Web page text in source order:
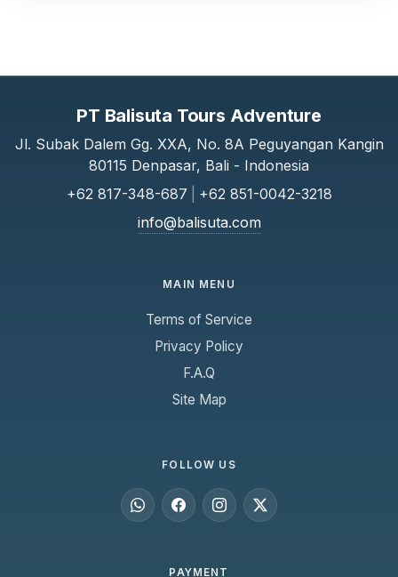
PT Balisuta Tours Adventure
Jl. Subak Dalem Gg. XXA, No. 8A Peguyangan Kangin
80115 Denpasar, Bali - Indonesia
+62 817-348-687
+62 851-0042-3218
info@balisuta.com
MAIN MENU
Terms of Service
Privacy Policy
F.A.Q
Site Map
FOLLOW US
PAYMENT